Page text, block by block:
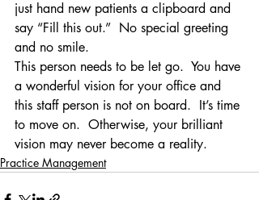
just hand new patients a clipboard and
say “Fill this out.”  No special greeting
and no smile.
This person needs to be let go.  You have
a wonderful vision for your office and
this staff person is not on board.  It’s time
to move on.  Otherwise, your brilliant
vision may never become a reality.
Practice Management